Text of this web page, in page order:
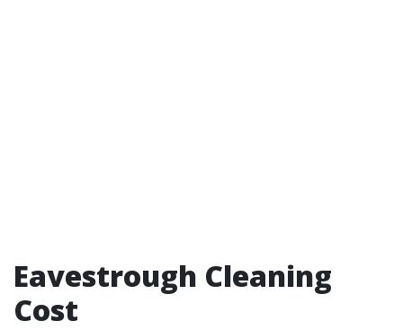
Eavestrough Cleaning
Cost